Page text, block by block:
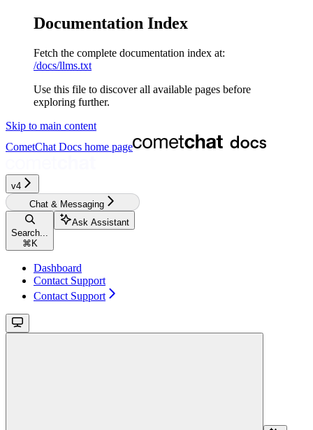
Documentation Index
Fetch the complete documentation index at:
/docs/llms.txt
Use this file to discover all available pages before
exploring further.
Skip to main content
CometChat Docs home page
v4‎
Chat & Messaging
Search...
⌘ K
Ask Assistant
Dashboard
Contact Support
Contact Support